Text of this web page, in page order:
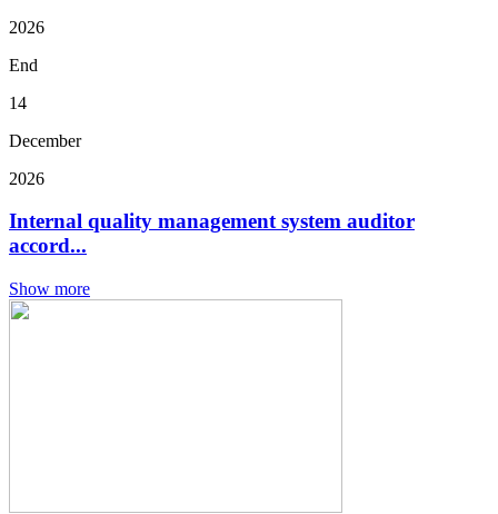
2026
End
14
December
2026
Internal quality management system auditor
accord...
Show more